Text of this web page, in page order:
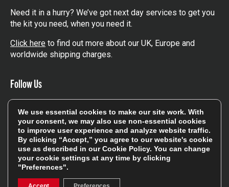
Need it in a hurry? We’ve got next day services to get you
the kit you need, when you need it.
Click here to find out more about our UK, Europe and
worldwide shipping charges.
Follow Us
Get involved in the rugbystore social network, special
offers, up to date news, the latest products…
Read theRugbystore blog
FacebookInstagram
We use essential cookies to make our site work. With
your consent, we may also use non-essential cookies
to improve user experience and analyze website traffic.
By clicking “Accept,” you agree to our website's cookie
use as described in ourCookie Policy. You can change
your cookie settings at any time by clicking
"Preferences".